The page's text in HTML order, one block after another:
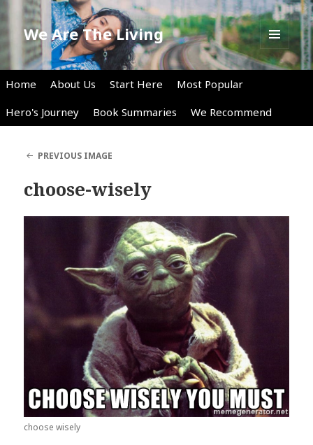
We Are The Living
MENU
AND
Home About Us Start Here
Most Popular
Hero's Journey
Book Summaries We Recommend
PREVIOUS IMAGE
choose-wisely
choose wisely